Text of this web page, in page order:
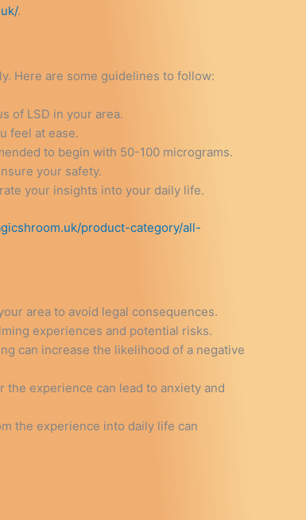
.
Here are some guidelines to follow:
of LSD in your area.
feel at ease.
to begin with 50-100 micrograms.
your safety.
your insights into your daily life.
product-category/all-
area to avoid legal consequences.
experiences and potential risks.
can increase the likelihood of a negative
experience can lead to anxiety and
the experience into daily life can